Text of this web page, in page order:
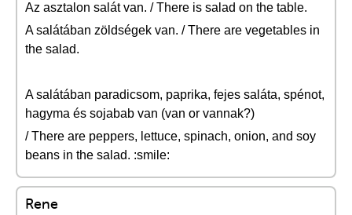
Az asztalon salát van. / There is salad on the table.
A salátában zöldségek van. / There are vegetables in
the salad.
A salátában paradicsom, paprika, fejes saláta, spénot,
hagyma és sojabab van (van or vannak?)
/ There are peppers, lettuce, spinach, onion, and soy
beans in the salad. :smile:
Rene